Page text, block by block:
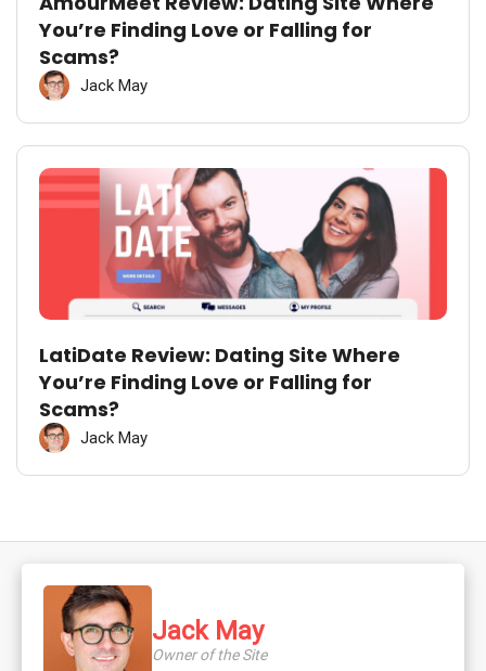
You’re Finding Love or Falling for
Scams?
Jack May
LatiDate Review: Dating Site Where
You’re Finding Love or Falling for
Scams?
Jack May
Jack May
Owner of the Site